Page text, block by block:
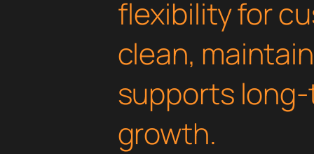
flexibility for
clean,
supports
growth.